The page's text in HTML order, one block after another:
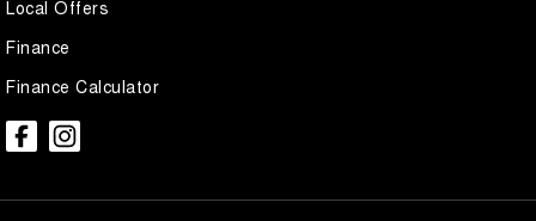
Local Offers
Finance
Finance Calculator